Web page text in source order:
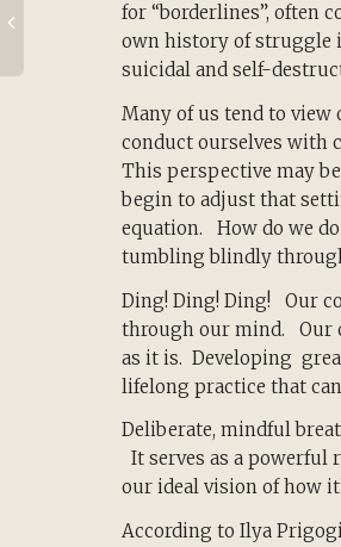
for “borderlines”, often
own history of struggle
suicidal and self-
Many of us tend to view
conduct ourselves with
This perspective may
begin to adjust that
equation. How do we
tumbling blindly
Ding! Ding! Ding! Our
through our mind. Our
as it is. Developing
lifelong practice that
Deliberate, mindful
It serves as a powerful
our ideal vision of how
According to Ilya